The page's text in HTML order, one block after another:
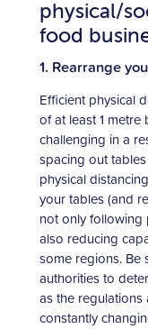
physical/
food
1. Rearrange
Efficient physical
of at least 1
challenging in a
spacing out
physical
your tables (and
not only following
also reducing
some regions. Be
authorities to
as the
constantly